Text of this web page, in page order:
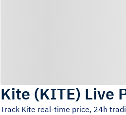
Kite (KITE) Live
Track Kite real-time price, 24h